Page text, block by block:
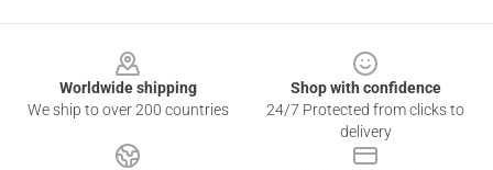
Worldwide shipping
We ship to over 200 countries
Shop with confidence
24/7 Protected from clicks to
delivery